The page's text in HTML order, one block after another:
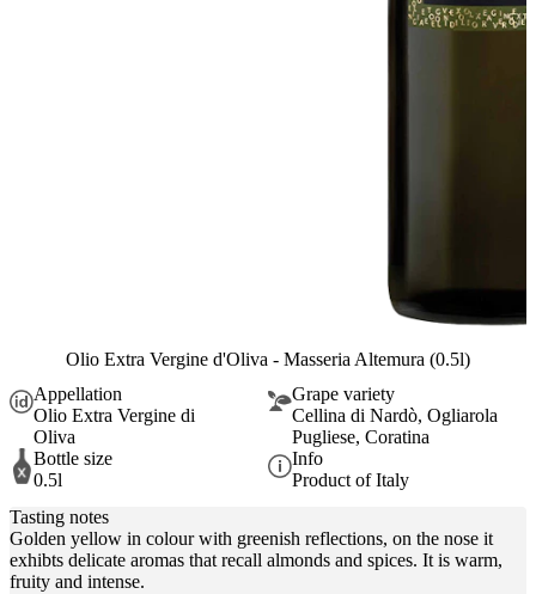
Olio Extra Vergine d'Oliva - Masseria Altemura (0.5l)
Appellation
Olio Extra Vergine di
Oliva
Grape variety
Cellina di Nardò, Ogliarola
Pugliese, Coratina
Bottle size
0.5l
Info
Product of Italy
Tasting notes
Golden yellow in colour with greenish reflections, on the nose it
exhibts delicate aromas that recall almonds and spices. It is warm,
fruity and intense.